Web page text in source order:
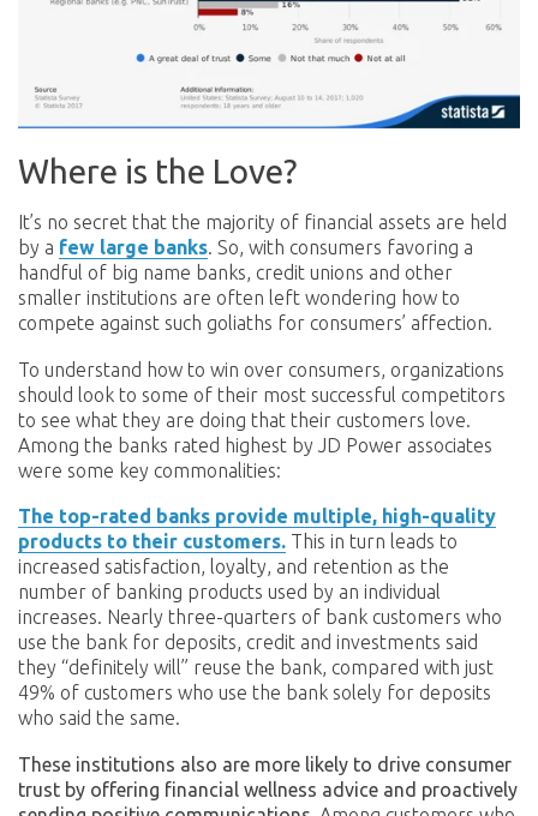
Where is the Love?
It’s no secret that the majority of financial assets are held
by a few large banks. So, with consumers favoring a
handful of big name banks, credit unions and other
smaller institutions are often left wondering how to
compete against such goliaths for consumers’ affection.
To understand how to win over consumers, organizations
should look to some of their most successful competitors
to see what they are doing that their customers love.
Among the banks rated highest by JD Power associates
were some key commonalities:
The top-rated banks provide multiple, high-quality
products to their customers. This in turn leads to
increased satisfaction, loyalty, and retention as the
number of banking products used by an individual
increases. Nearly three-quarters of bank customers who
use the bank for deposits, credit and investments said
they “definitely will” reuse the bank, compared with just
49% of customers who use the bank solely for deposits
who said the same.
These institutions also are more likely to drive consumer
trust by offering financial wellness advice and proactively